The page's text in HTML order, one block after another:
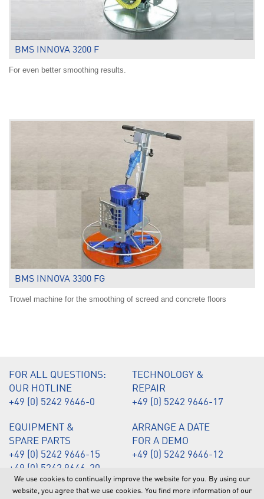
BMS INNOVA 3200 F
For even better smoothing results.
BMS INNOVA 3300 FG
Trowel machine for the smoothing of screed and concrete floors
FOR ALL QUESTIONS:
OUR HOTLINE
+49 (0) 5242 9646-0
TECHNOLOGY &
REPAIR
+49 (0) 5242 9646-17
EQUIPMENT &
SPARE PARTS
+49 (0) 5242 9646-15
+49 (0) 5242 9646-20
ARRANGE A DATE
FOR A DEMO
+49 (0) 5242 9646-12
We use cookies to continually improve the website for you. By using our
website, you agree that we use cookies. You find more information of our